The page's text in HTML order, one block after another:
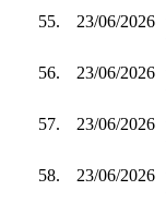
55. 23/06/2026
56. 23/06/2026
57. 23/06/2026
58. 23/06/2026